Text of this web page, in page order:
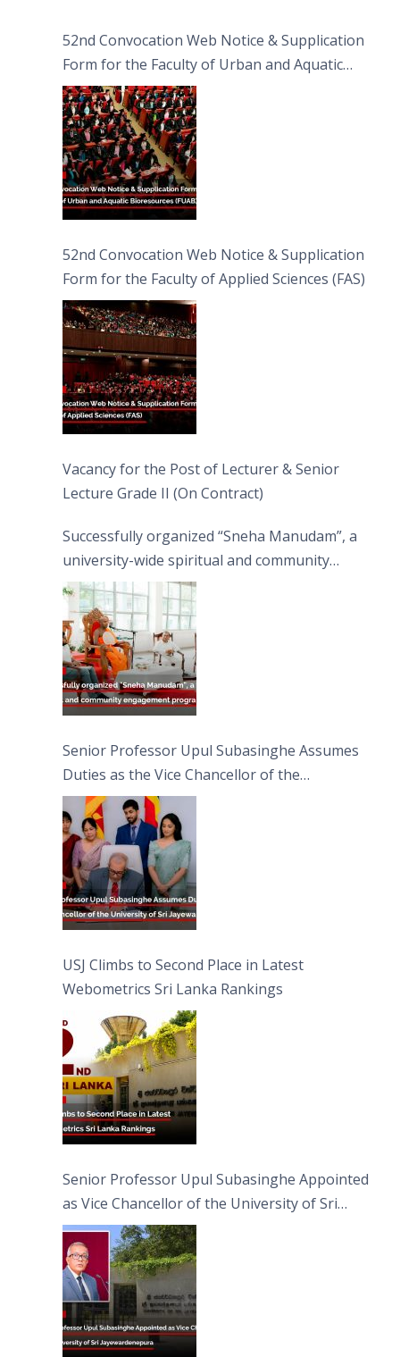
52nd Convocation Web Notice & Supplication
Form for the Faculty of Urban and Aquatic
Bioresources (FUAB)
52nd Convocation Web Notice & Supplication
Form for the Faculty of Applied Sciences (FAS)
Vacancy for the Post of Lecturer & Senior
Lecture Grade II (On Contract)
Successfully organized “Sneha Manudam”, a
university-wide spiritual and community
engagement programme on the Asala Full
Moon Poya Day.
Senior Professor Upul Subasinghe Assumes
Duties as the Vice Chancellor of the
University of Sri Jayewardenepura
USJ Climbs to Second Place in Latest
Webometrics Sri Lanka Rankings
Senior Professor Upul Subasinghe Appointed
as Vice Chancellor of the University of Sri
Jayewardenepura